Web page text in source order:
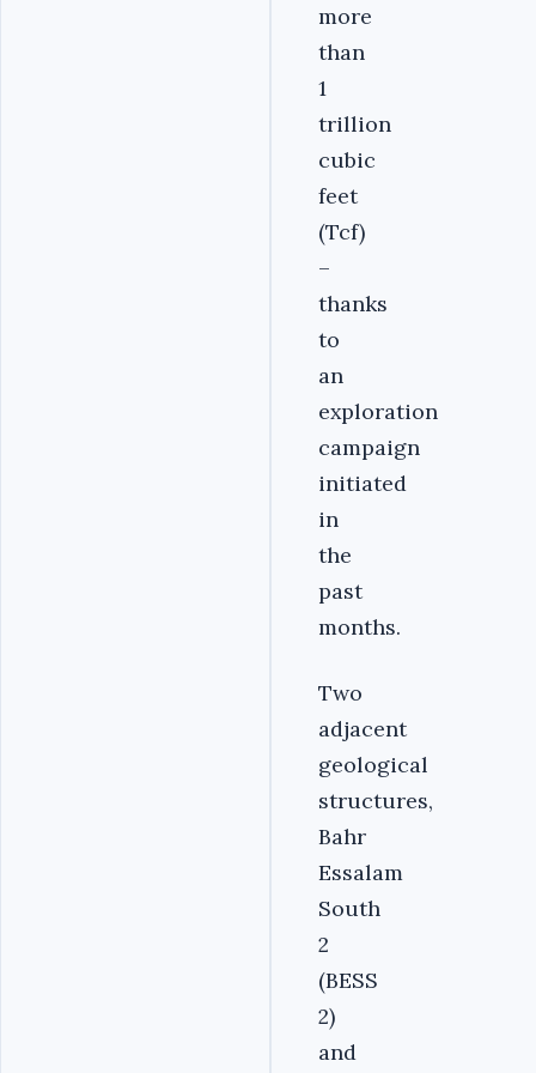
more
than
1
trillion
cubic
feet
(Tcf)
–
thanks
to
an
exploration
campaign
initiated
in
the
past
months.
Two
adjacent
geological
structures,
Bahr
Essalam
South
2
(BESS
2)
and